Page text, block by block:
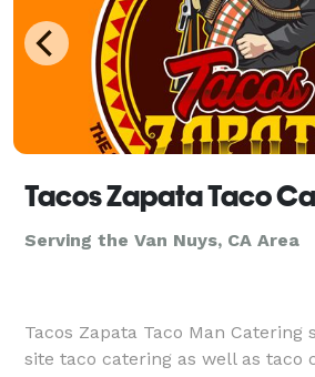
Tacos Zapata Taco
Serving the Van Nuys, CA Area
Tacos Zapata Taco Man Catering
site taco catering as well as taco